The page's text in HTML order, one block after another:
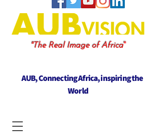
"The Real Image of Africa"
AUB, Connecting Africa, inspiring the
World